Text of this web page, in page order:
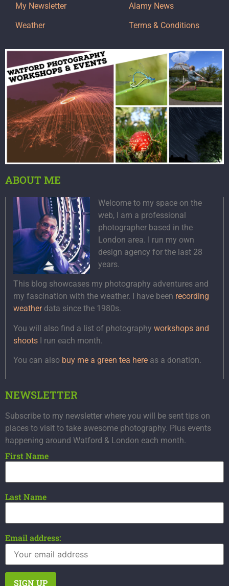
My Newsletter
Weather
Alamy News
Terms & Conditions
ABOUT ME
Welcome to my space on the
web, I am a professional
photographer based in the
London area. I run my own
design agency for the last 28
years.
This blog showcases my photography adventures and
my fascination with the weather. I have been recording
weatherdata since the 1980s.
You will also find a list of photography workshops and
shoots I run each month.
You can also buy me a green tea here as a donation.
NEWSLETTER
Subscribe to my newsletter where you will be sent tips on
places to visit to take awesome photography. Plus events
happening around Watford & London each month.
First Name
Last Name
Email address: